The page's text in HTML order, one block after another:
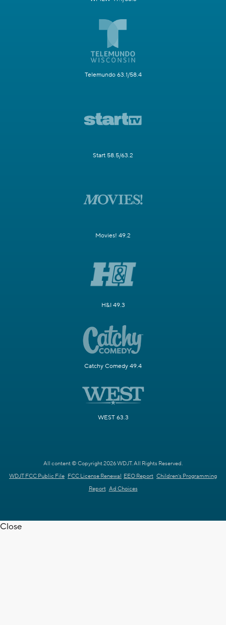
Telemundo 63.1/58.4
Start 58.5/63.2
Movies! 49.2
H&I 49.3
Catchy Comedy 49.4
WEST 63.3
All content © Copyright 2026 WDJT. All Rights Reserved.
WDJT FCC Public File FCC License Renewal EEO Report Children's Programming
Report Ad Choices
Close